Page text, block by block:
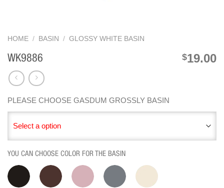
HOME / BASIN / GLOSSY WHITE BASIN
WK9886 $19.00
PLEASE CHOOSE GASDUM GROSSLY BASIN
Select a option
YOU CAN CHOOSE COLOR FOR THE BASIN